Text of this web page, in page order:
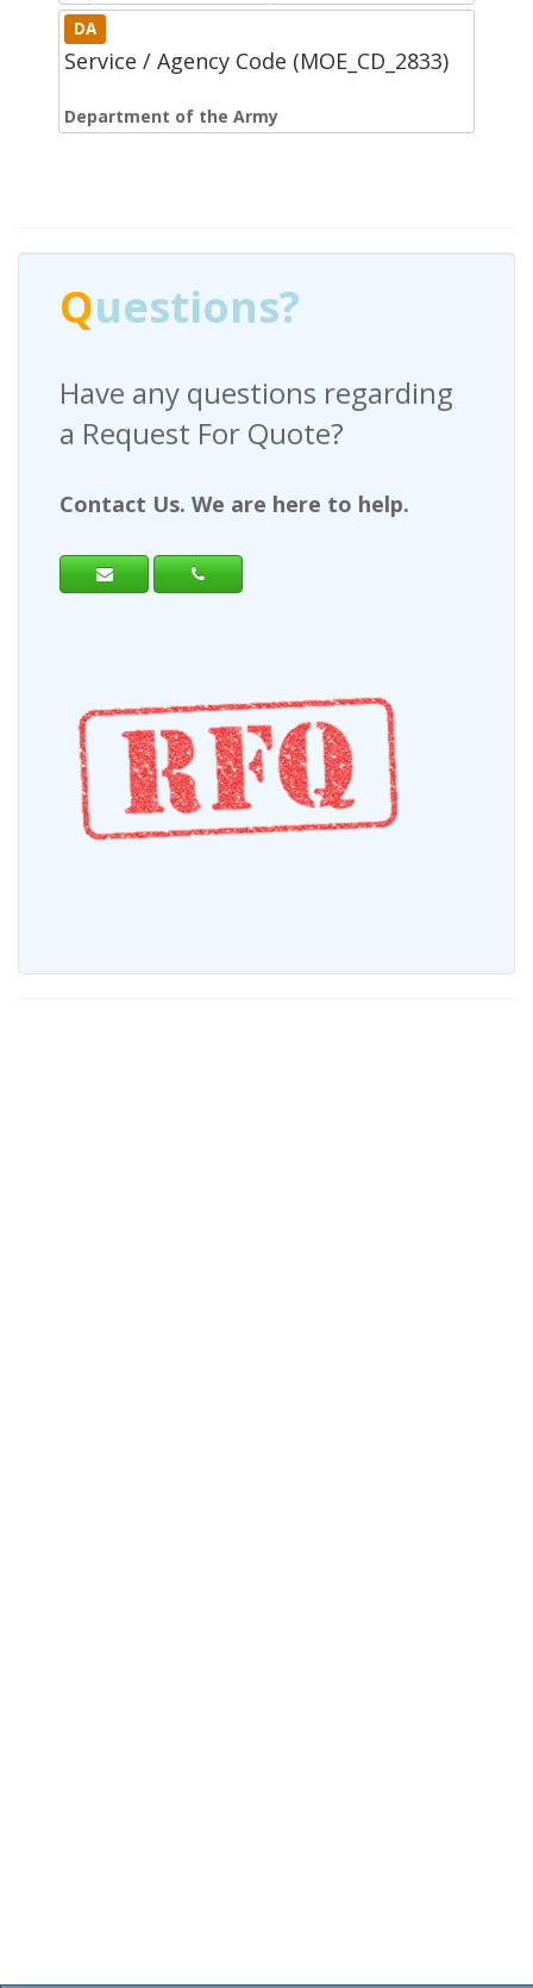
DA
Service / Agency Code (MOE_CD_2833)
Department of the Army
Questions?
Have any questions regarding
a Request For Quote?
Contact Us. We are here to help.